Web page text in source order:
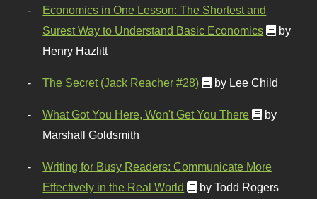
Economics in One Lesson: The Shortest and
Surest Way to Understand Basic Economics
by
Henry Hazlitt
The Secret (Jack Reacher #28) by Lee Child
What Got You Here, Won't Get You There
by
Marshall Goldsmith
Writing for Busy Readers: Communicate More
Effectively in the Real World
by Todd Rogers